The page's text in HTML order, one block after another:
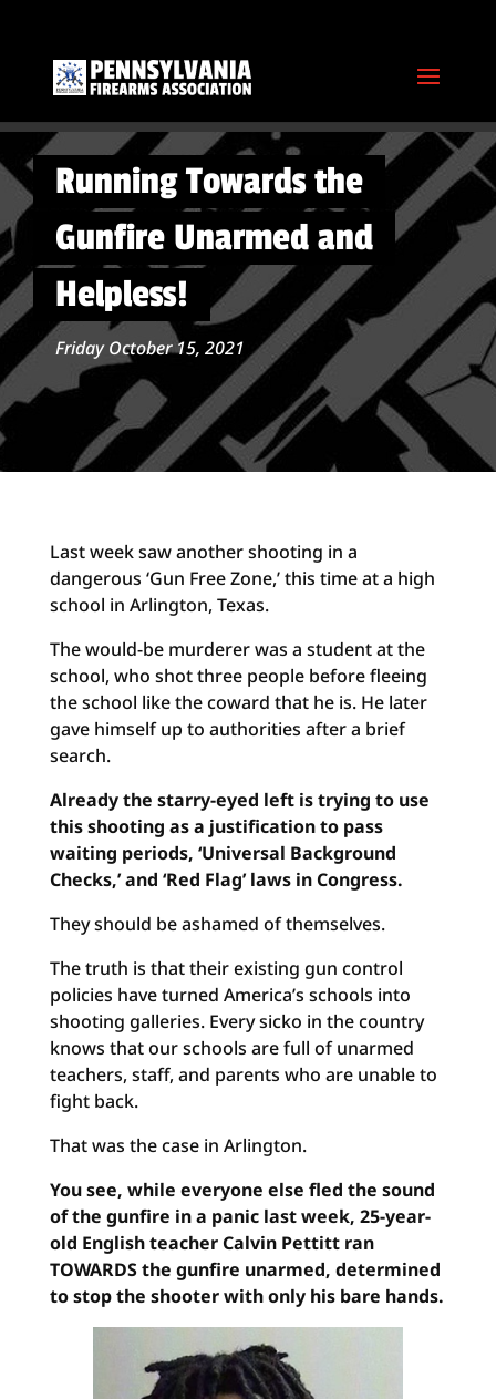
Running Towards the
Gunfire Unarmed and
Helpless!
Friday October 15, 2021
Last week saw another shooting in a
dangerous ‘Gun Free Zone,’ this time at a high
school in Arlington, Texas.
The would-be murderer was a student at the
school, who shot three people before fleeing
the school like the coward that he is. He later
gave himself up to authorities after a brief
search.
Already the starry-eyed left is trying to use
this shooting as a justification to pass
waiting periods, ‘Universal Background
Checks,’ and ‘Red Flag’ laws in Congress.
They should be ashamed of themselves.
The truth is that their existing gun control
policies have turned America’s schools into
shooting galleries. Every sicko in the country
knows that our schools are full of unarmed
teachers, staff, and parents who are unable to
fight back.
That was the case in Arlington.
You see, while everyone else fled the sound
of the gunfire in a panic last week, 25-year-
old English teacher Calvin Pettitt ran
TOWARDS the gunfire unarmed, determined
to stop the shooter with only his bare hands.